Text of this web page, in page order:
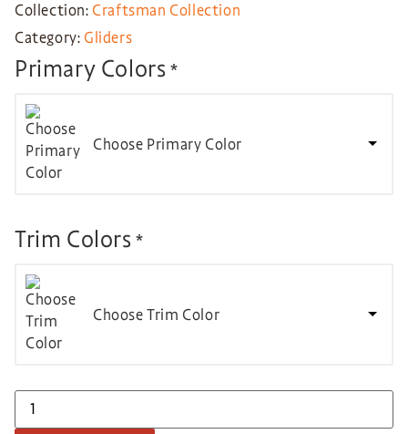
Collection: Craftsman Collection
Category: Gliders
Primary Colors *
Choose Primary Color
Trim Colors *
Choose Trim Color